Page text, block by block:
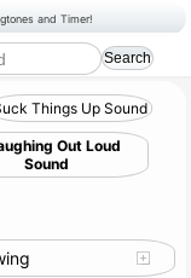
and Timer!
Things Up Sound
Out Loud
Sound